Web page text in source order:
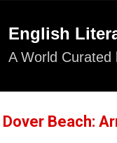
English
A World Curated
Dover Beach: